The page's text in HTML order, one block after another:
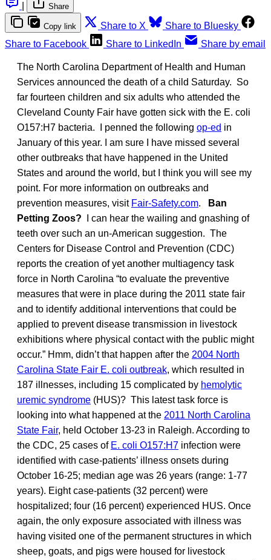
Share
Copy link Share to X
Share to Bluesky
Share to Facebook
Share to LinkedIn Share by email
The North Carolina Department of Health and Human
Services announced the death of a child Saturday. So
far fourteen children and six adults who attended the
Cleveland County Fair have gotten sick with the E. coli
O157:H7 bacteria. I penned the following op-ed in
January of this year. I am sure I have missed several
other outbreaks that have happened in the United
States and around the world, but I think you will see my
point. For more information on outbreaks and
prevention measures, visit Fair-Safety.com.
Ban
Petting Zoos? I can hear the wailing and gnashing of
teeth over such an un-American suggestion. The
Centers for Disease Control and Prevention (CDC)
reports the creation of yet another multiagency task
force in North Carolina “to evaluate the preventive
measures that were in place during the 2011 state fair
and to identify additional interventions that could be
applied to prevent disease transmission in livestock
exhibitions where physical contact with the public might
occur.” Hmm, didn’t that happen after the 2004 North
Carolina State Fair E. coli outbreak, which resulted in
187 illnesses, including 15 complicated by hemolytic
uremic syndrome (HUS)? This latest task force is
looking into what happened at the 2011 North Carolina
State Fair, held October 13-23 in Raleigh. According to
the CDC, 25 cases of E. coli O157:H7 infection were
identified with case-patients’ illness onsets during
October 16-25; median age was 26 years (range: 1-77
years). Eight case-patients (32 percent) were
hospitalized; four (16 percent) experienced HUS. Once
again, the only exposure associated with illness was
having visited one of the permanent structures in which
sheep, goats, and pigs were housed for livestock